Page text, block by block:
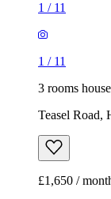
1 / 11
1 / 11
3 rooms
Teasel Road,
£1,650 /